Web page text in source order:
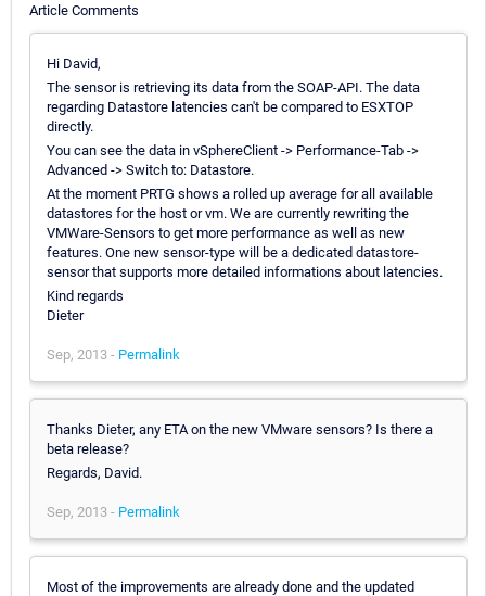
Article Comments
Hi David,
The sensor is retrieving its data from the SOAP-API. The data
regarding Datastore latencies can't be compared to ESXTOP
directly.
You can see the data in vSphereClient -> Performance-Tab ->
Advanced -> Switch to: Datastore.
At the moment PRTG shows a rolled up average for all available
datastores for the host or vm. We are currently rewriting the
VMWare-Sensors to get more performance as well as new
features. One new sensor-type will be a dedicated datastore-
sensor that supports more detailed informations about latencies.
Kind regards
Dieter
Sep, 2013 - Permalink
Thanks Dieter, any ETA on the new VMware sensors? Is there a
beta release?
Regards, David.
Sep, 2013 - Permalink
Most of the improvements are already done and the updated